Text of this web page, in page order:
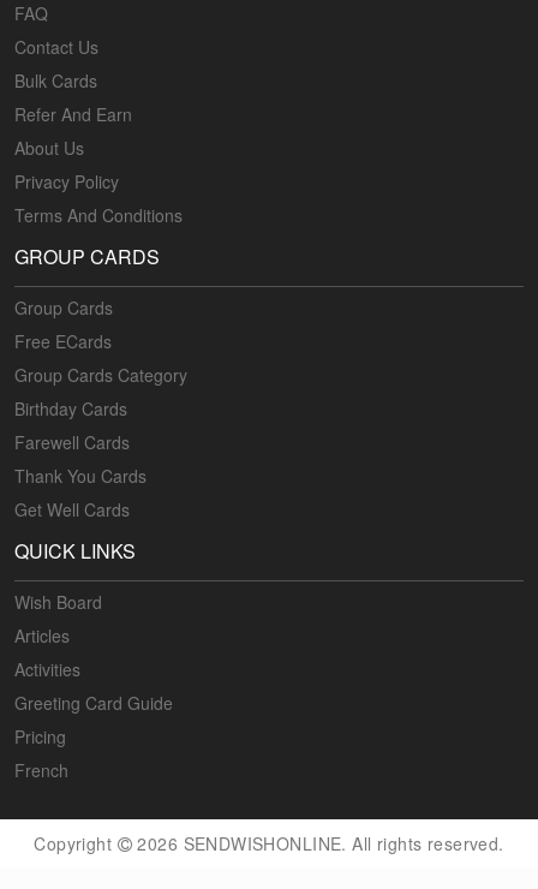
FAQ
Contact Us
Bulk Cards
Refer And Earn
About Us
Privacy Policy
Terms And Conditions
GROUP CARDS
Group Cards
Free ECards
Group Cards Category
Birthday Cards
Farewell Cards
Thank You Cards
Get Well Cards
QUICK LINKS
Wish Board
Articles
Activities
Greeting Card Guide
Pricing
French
Copyright 2026 SENDWISHONLINE. All rights reserved.